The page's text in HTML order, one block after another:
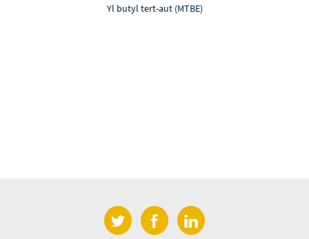
Yl butyl tert-aut (MTBE)